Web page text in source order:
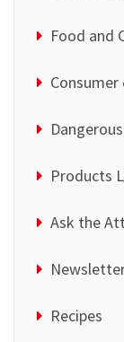
Food and
Products
Ask the
Recipes